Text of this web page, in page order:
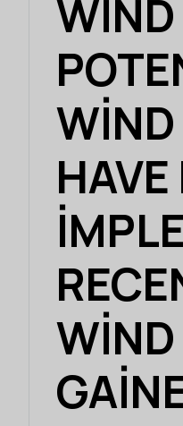
WIND
HAVE
WIND